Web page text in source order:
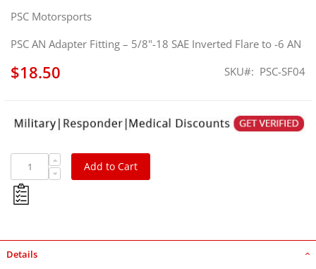
PSC Motorsports
PSC AN Adapter Fitting – 5/8"-18 SAE Inverted Flare to -6 AN
$18.50 SKU PSC-SF04
Add to Cart
images
Details